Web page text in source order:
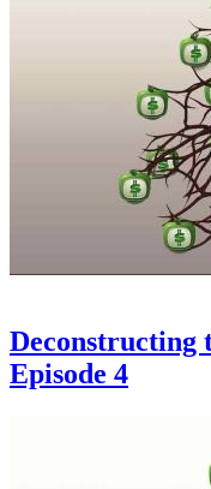
Deconstructing
Episode 4